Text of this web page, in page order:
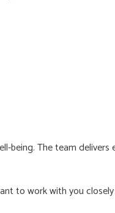
being. The team
to work with you